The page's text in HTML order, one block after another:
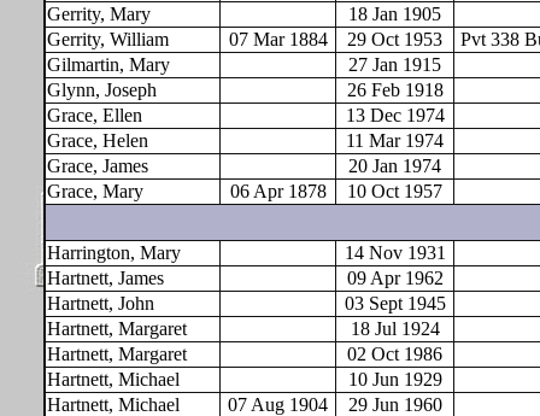
Gerrity, Mary
18 Jan 1905
Gerrity, William
07 Mar 1884 29 Oct 1953
Pvt 338
Gilmartin, Mary
27 Jan 1915
Glynn, Joseph
26 Feb 1918
Grace, Ellen
13 Dec 1974
Grace, Helen
11 Mar 1974
Grace, James
20 Jan 1974
Grace, Mary
06 Apr 1878 10 Oct 1957
Harrington, Mary
14 Nov 1931
Hartnett, James
09 Apr 1962
Hartnett, John
03 Sept 1945
Hartnett, Margaret
18 Jul 1924
Hartnett, Margaret
02 Oct 1986
Hartnett, Michael
10 Jun 1929
Hartnett, Michael
07 Aug 1904
29 Jun 1960